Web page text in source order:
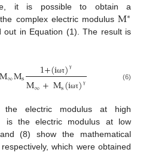
it is possible to obtain a
complex electric modulusM∗
out in Equation (1). The result is
M∞Ms 1+(iωτ) γ
M∞+Ms(iωτ) γ
(6)
electric modulus at high
is the electric modulus at low
(8) show the mathematical
, respectively, which were obtained